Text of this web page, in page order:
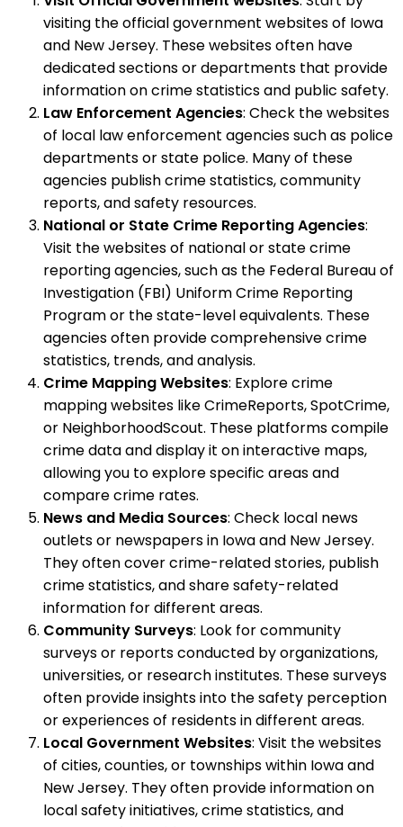
visiting the official government websites of Iowa
and New Jersey. These websites often have
dedicated sections or departments that provide
information on crime statistics and public safety.
Law Enforcement Agencies: Check the websites
of local law enforcement agencies such as police
departments or state police. Many of these
agencies publish crime statistics, community
reports, and safety resources.
National or State Crime Reporting Agencies:
Visit the websites of national or state crime
reporting agencies, such as the Federal Bureau of
Investigation (FBI) Uniform Crime Reporting
Program or the state-level equivalents. These
agencies often provide comprehensive crime
statistics, trends, and analysis.
Crime Mapping Websites: Explore crime
mapping websites like CrimeReports, SpotCrime,
or NeighborhoodScout. These platforms compile
crime data and display it on interactive maps,
allowing you to explore specific areas and
compare crime rates.
News and Media Sources: Check local news
outlets or newspapers in Iowa and New Jersey.
They often cover crime-related stories, publish
crime statistics, and share safety-related
information for different areas.
Community Surveys: Look for community
surveys or reports conducted by organizations,
universities, or research institutes. These surveys
often provide insights into the safety perception
or experiences of residents in different areas.
Local Government Websites: Visit the websites
of cities, counties, or townships within Iowa and
New Jersey. They often provide information on
local safety initiatives, crime statistics, and